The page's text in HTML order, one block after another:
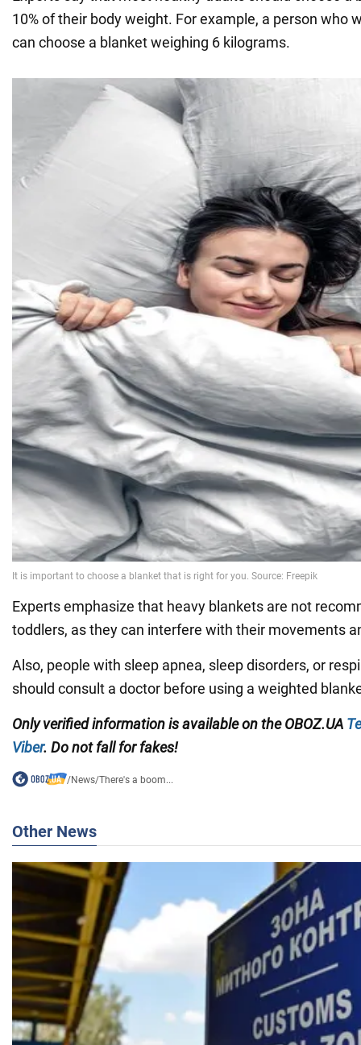
10% of their body weight. For example, a person who
can choose a blanket weighing 6 kilograms.
Experts emphasize that heavy blankets are not
toddlers, as they can interfere with their movements
Also, people with sleep apnea, sleep disorders, or
should consult a doctor before using a weighted
Only verified information is available on theOBOZ.UA
Viber. Do not fall for fakes!
/News/There's a boom...
Other News